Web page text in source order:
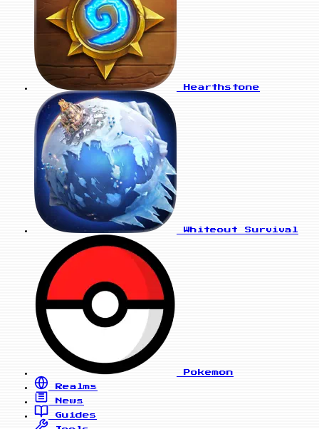
Hearthstone
Whiteout Survival
Pokemon
Realms
News
Guides